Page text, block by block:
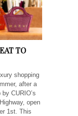
TO
shopping
after a
CURIO’s
open
1st. This